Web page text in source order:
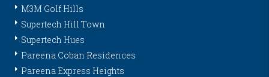
M3M Golf Hills
Supertech Hill Town
Supertech Hues
Pareena Coban Residences
Pareena Express Heights